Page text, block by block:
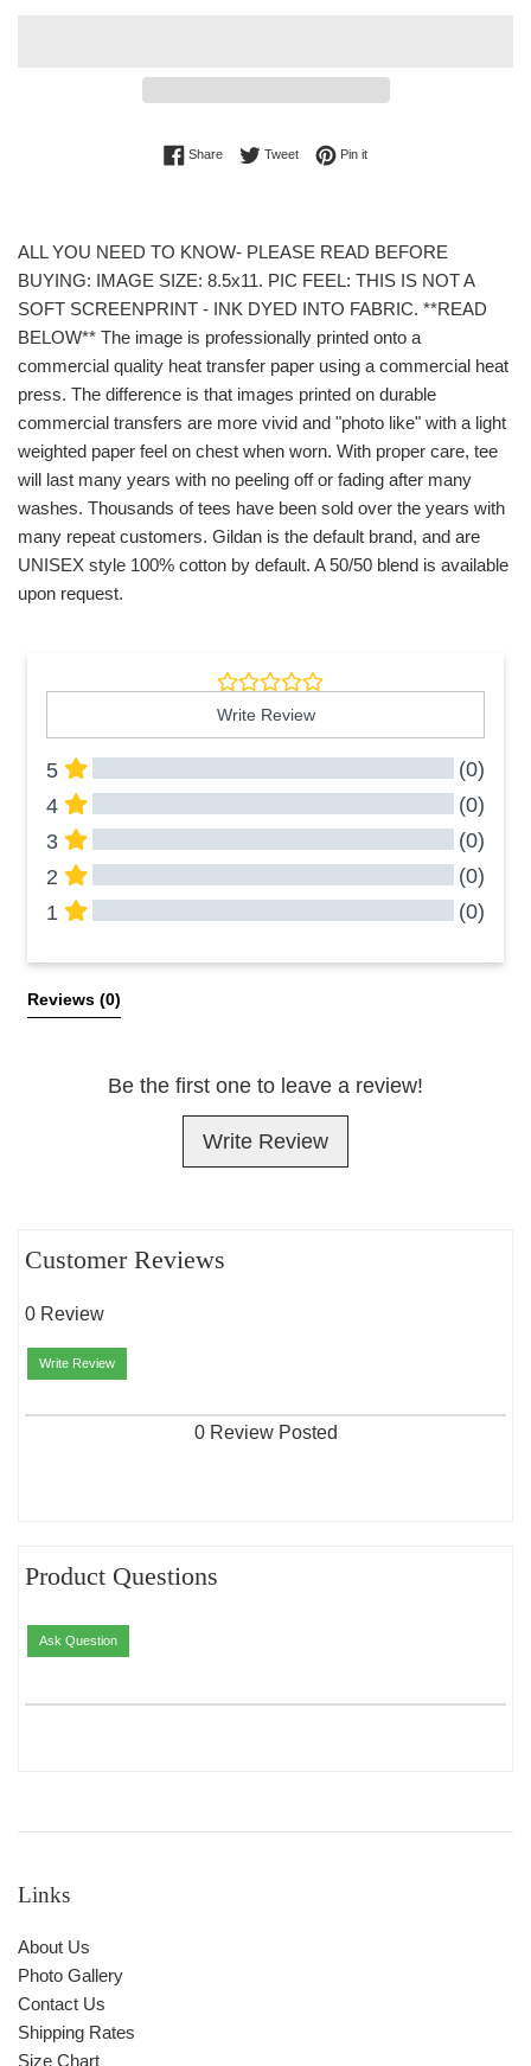
ShareShare on Facebook
TweetTweet on Twitter
Pin itPin on Pinterest
ALL YOU NEED TO KNOW- PLEASE READ BEFORE
BUYING: IMAGE SIZE: 8.5x11. PIC FEEL: THIS IS NOT A
SOFT SCREENPRINT - INK DYED INTO FABRIC. **READ
BELOW** The image is professionally printed onto a
commercial quality heat transfer paper using a commercial heat
press. The difference is that images printed on durable
commercial transfers are more vivid and "photo like" with a light
weighted paper feel on chest when worn. With proper care, tee
will last many years with no peeling off or fading after many
washes. Thousands of tees have been sold over the years with
many repeat customers. Gildan is the default brand, and are
UNISEX style 100% cotton by default. A 50/50 blend is available
upon request.
Write Review
5
(0)
4
(0)
3
(0)
2
(0)
1
(0)
Reviews (0)
Be the first one to leave a review!
Write Review
Customer Reviews
0 Review
Write Review
0 Review Posted
Product Questions
Ask Question
Links
About Us
Photo Gallery
Contact Us
Shipping Rates
Size Chart